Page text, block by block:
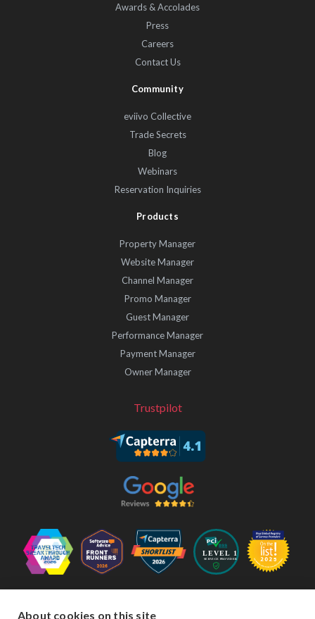
Awards & Accolades
Press
Careers
Contact Us
Community
eviivo Collective
Trade Secrets
Blog
Webinars
Reservation Inquiries
Products
Property Manager
Website Manager
Channel Manager
Promo Manager
Guest Manager
Performance Manager
Payment Manager
Owner Manager
Trustpilot
About cookies on this site